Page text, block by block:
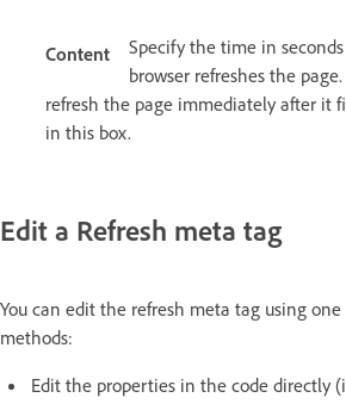
Content
Specify the time in
browser refreshes the
refresh the page immediately after it
in this box.
Edit a Refresh meta tag
You can edit the refresh meta tag using
methods:
Edit the properties in the code directly